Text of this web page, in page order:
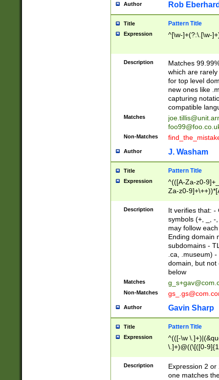
Author Rob
Title Pattern Title
Expression ^[\w-]+(?:\.[\w-
Description
Matches
which are
for top level
new ones like
capturing
compatible
Matches
Non-Matches
Author J. Washam
Title Pattern Title
Expression
^(([A-Za-z0-
Za-z0-
zA-Z]{2,6}$
Description
It verifies that: -
symbols (+, _, -
may follow
Ending domain
subdomains -
.ca, .museum)
domain, but not
below
Matches
Non-Matches
Author Gavin Sharp
Title Pattern Title
Expression
^(([-\w
\.]+)@((\[([0-
{2,4}))&gt;$
Description
Expression 2
one matches